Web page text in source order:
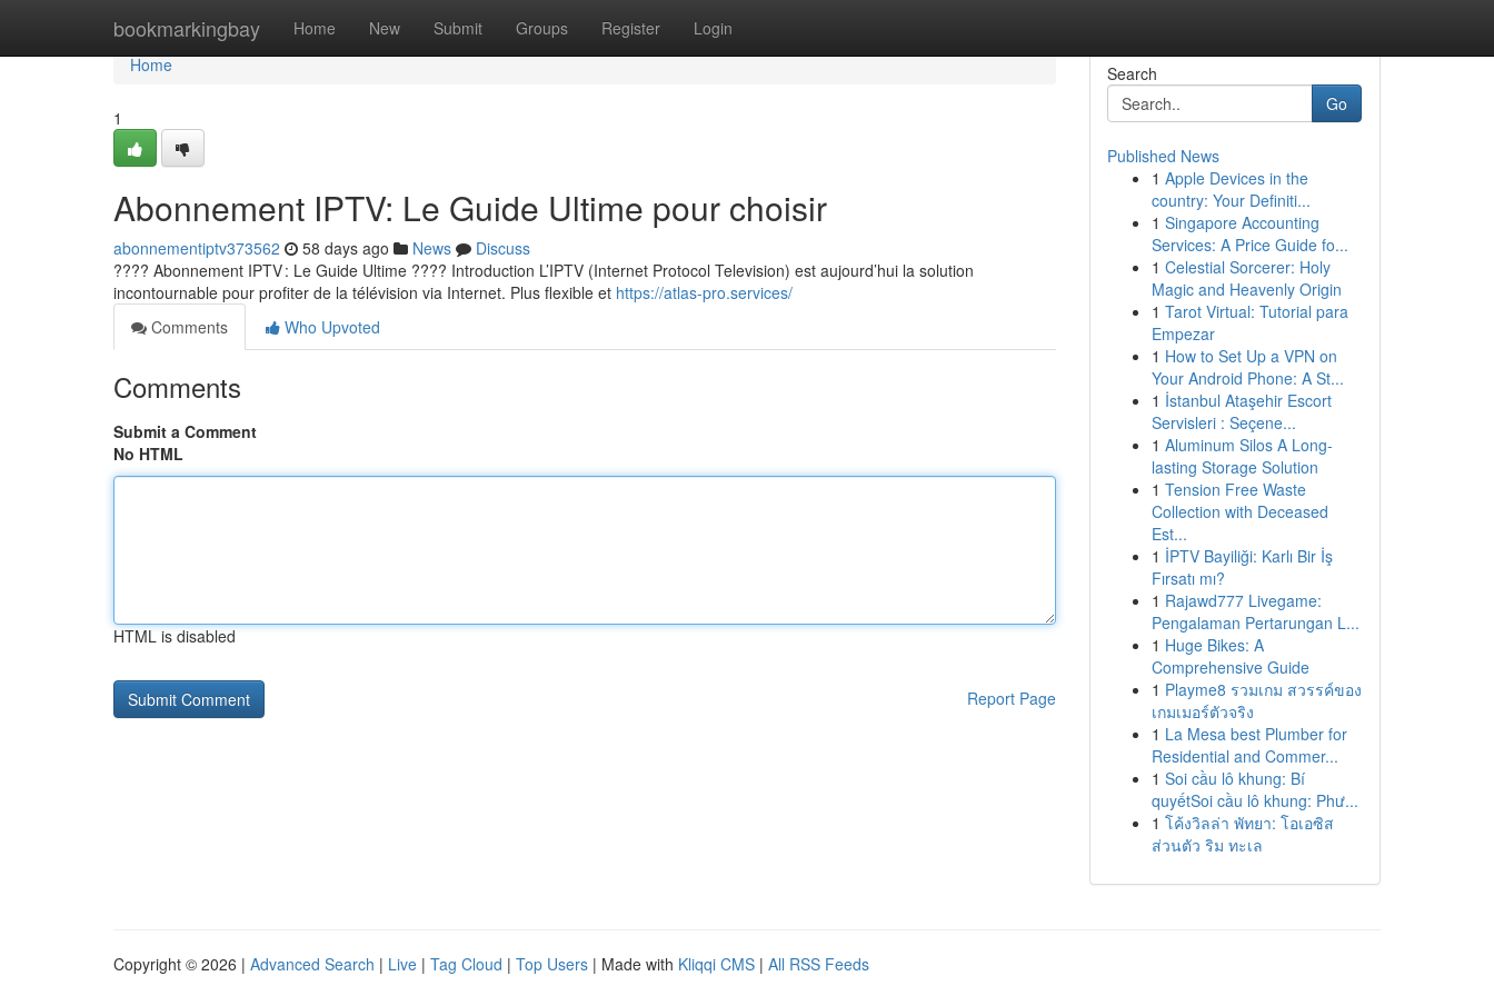
bookmarkingbay Home New Submit Groups Register Login
Home
Home
1
Abonnement IPTV: Le Guide Ultime pour choisir
abonnementiptv373562 58 days ago News
Discuss
???? Abonnement IPTV : Le Guide Ultime ???? Introduction L’IPTV (Internet Protocol Television) est aujourd’hui la solution
incontournable pour profiter de la télévision via Internet. Plus flexible et https://atlas-pro.services/
Comments
Who Upvoted
Comments
Submit a Comment
No HTML
HTML is disabled
Report Page
Search
Go
Published News
1 Apple Devices in the
country: Your Definiti...
1 Singapore Accounting
Services: A Price Guide fo...
1 Celestial Sorcerer: Holy
Magic and Heavenly Origin
1 Tarot Virtual: Tutorial para
Empezar
1 How to Set Up a VPN on
Your Android Phone: A St...
1 İstanbul Ataşehir Escort
Servisleri : Seçene...
1 Aluminum Silos A Long-
lasting Storage Solution
1 Tension Free Waste
Collection with Deceased
Est...
1 İPTV Bayiliği: Karlı Bir İş
Fırsatı mı?
1 Rajawd777 Livegame:
Pengalaman Pertarungan L...
1 Huge Bikes: A
Comprehensive Guide
1 Playme8 รวมเกม สวรรค์ของ
เกมเมอร์ตัวจริง
1 La Mesa best Plumber for
Residential and Commer...
1 Soi cầu lô khung: Bí
quyếtSoi cầu lô khung: Phư...
1 โค้งวิลล่า พัทยา: โอเอซิส
ส่วนตัว ริม ทะเล
Copyright © 2026 | Advanced Search | Live | Tag Cloud | Top Users | Made with Kliqqi CMS | All RSS Feeds